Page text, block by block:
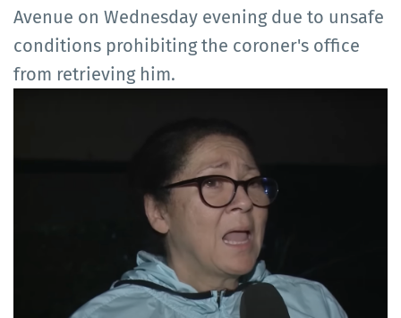
Avenue on Wednesday evening due to unsafe
conditions prohibiting the coroner's office
from retrieving him.